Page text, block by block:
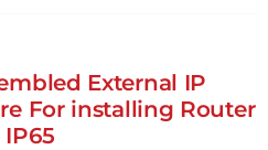
External IP
For installing Router